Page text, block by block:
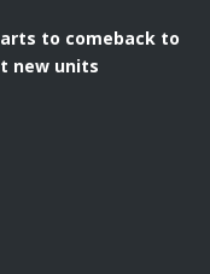
to comeback to
new units